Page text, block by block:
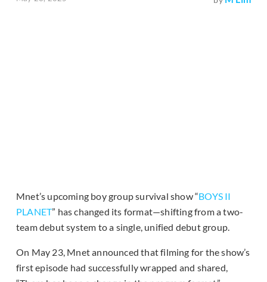
Mnet’s upcoming boy group survival show “BOYS II
PLANET” has changed its format—shifting from a two-
team debut system to a single, unified debut group.
On May 23, Mnet announced that filming for the show’s
first episode had successfully wrapped and shared,